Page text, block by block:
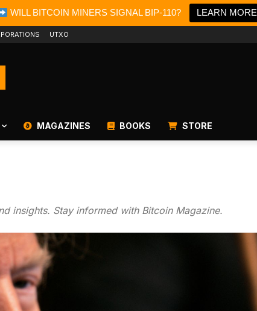
WILL BITCOIN MINERS SIGNAL BIP-110? LEARN MORE
UTXO
MAGAZINES BOOKS STORE
insights. Stay informed with Bitcoin Magazine.